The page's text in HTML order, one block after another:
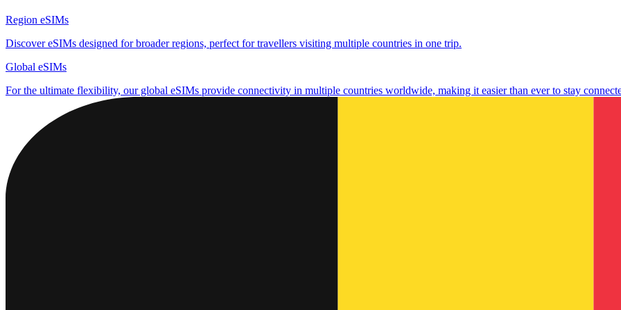
Region eSIMs
Discover eSIMs designed for broader regions, perfect for travellers visiting multiple countries in one trip.
Global eSIMs
For the ultimate flexibility, our global eSIMs provide connectivity in multiple countries worldwide, making it easier than ever to stay